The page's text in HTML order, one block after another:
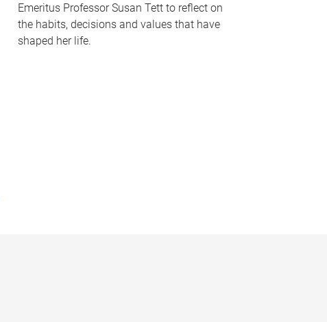
Emeritus Professor Susan Tett to reflect on
the habits, decisions and values that have
shaped her life.